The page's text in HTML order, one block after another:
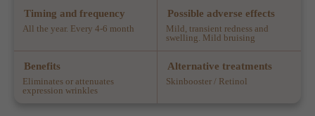
Timing and frequency
All the year. Every 4-6 month
Possible adverse effects
Mild, transient redness and
swelling. Mild bruising
Benefits
Eliminates or attenuates
expression wrinkles
Alternative treatments
Skinbooster / Retinol